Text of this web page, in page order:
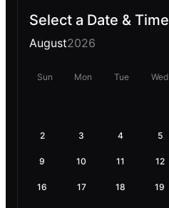
Select a Date & Time
August2026
Sun Mon Tue Wed
2 3 4 5
9 10 11 12
16 17 18 19